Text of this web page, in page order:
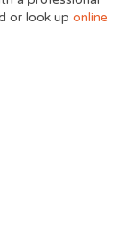
or look up online